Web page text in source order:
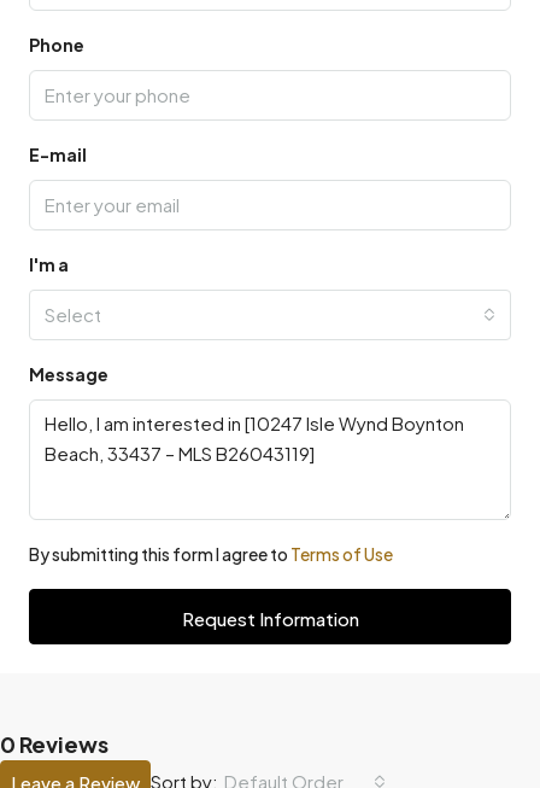
Phone
E-mail
I'm a
Select
Message
By submitting this form I agree to Terms of Use
Request Information
0 Reviews
Sort by: Default Order
Leave a Review